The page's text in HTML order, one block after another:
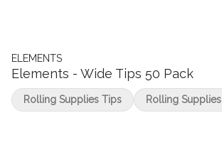
ELEMENTS
Elements - Wide Tips 50 Pack
Rolling Supplies Tips Rolling Supplies